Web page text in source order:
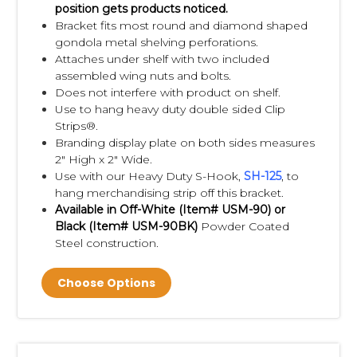
"Clip Strip Brand Products", so if you want to
be confident in the quality you need, make
sure your merchandising strips are from Clip
Strip Corp.
Need Custom Printed Clip Strip® Brand
Merchandisers,see our NO TOOL/NO DIE
stock StripsHERE.
Need us to load your Clip Strip® with your
product,attach an S-Hook or other fastener,
box them and ship to you or to the end
user? Contact us today about our
and Fulfillment Services
Approved Impulse Strip Supplier,learn more
position gets products noticed.
Bracket fits most round and diamond shaped
gondola metal shelving perforations.
Attaches under shelf with two included
assembled wing nuts and bolts.
Does not interfere with product on shelf.
Use to hang heavy duty double sided Clip
Strips®.
Branding display plate on both sides measures
2" High x 2" Wide.
Use with our Heavy Duty S-Hook,SH-125, to
hang merchandising strip off this bracket.
Available in Off-White (Item# USM-90) or
Black (Item# USM-90BK) Powder Coated
Steel construction.
Choose Options